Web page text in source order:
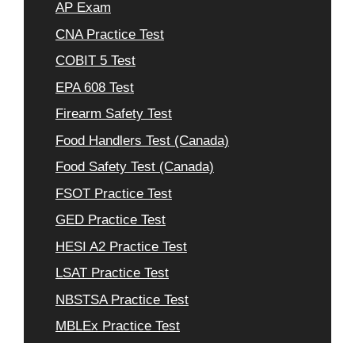
AP Exam
CNA Practice Test
COBIT 5 Test
EPA 608 Test
Firearm Safety Test
Food Handlers Test (Canada)
Food Safety Test (Canada)
FSOT Practice Test
GED Practice Test
HESI A2 Practice Test
LSAT Practice Test
NBSTSA Practice Test
MBLEx Practice Test